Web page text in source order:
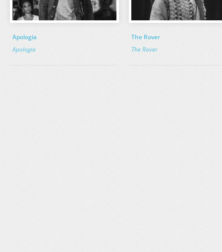
Apologia
Apologia
The Rover
The Rover